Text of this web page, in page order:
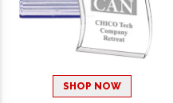
SHOP NOW